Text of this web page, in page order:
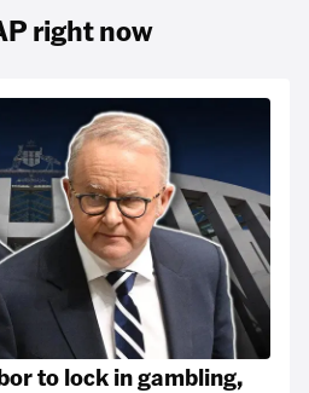
right now
to lock in gambling,